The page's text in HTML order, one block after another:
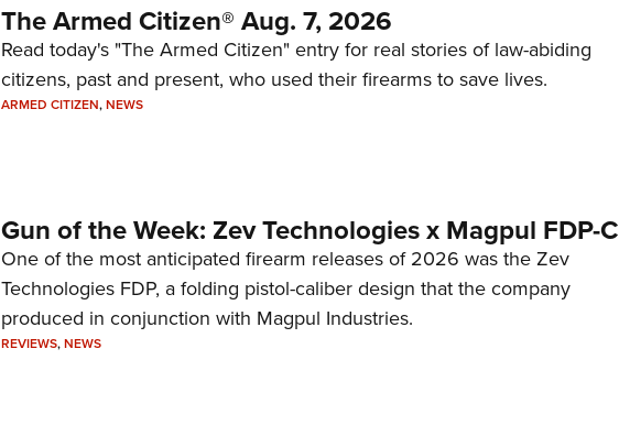
The Armed Citizen® Aug. 7, 2026
Read today's "The Armed Citizen" entry for real stories of law-abiding
citizens, past and present, who used their firearms to save lives.
ARMED CITIZEN,NEWS
Gun of the Week: Zev Technologies x Magpul FDP-C
One of the most anticipated firearm releases of 2026 was the Zev
Technologies FDP, a folding pistol-caliber design that the company
produced in conjunction with Magpul Industries.
REVIEWS,NEWS